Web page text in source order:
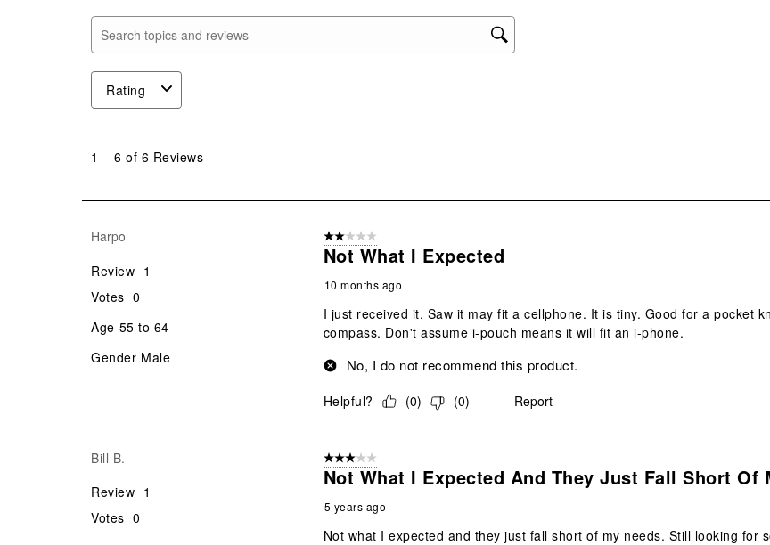
Search topics and reviews search region
Rating
6
1 – 6 of 6 Reviews
Harpo
Review 1
Votes 0
Age 55 to 64
Gender Male
2 out of 5 stars.
Not What I Expected
10 months ago
I just received it. Saw it may fit a cellphone. It is tiny. Good for a pocket
compass. Don't assume i-pouch means it will fit an i-phone.
No, I do not recommend this product.
Helpful? (0) (0) Report
Bill B.
Review 1
Votes 0
3 out of 5 stars.
Not What I Expected And They Just Fall Short Of
5 years ago
Not what I expected and they just fall short of my needs. Still looking for